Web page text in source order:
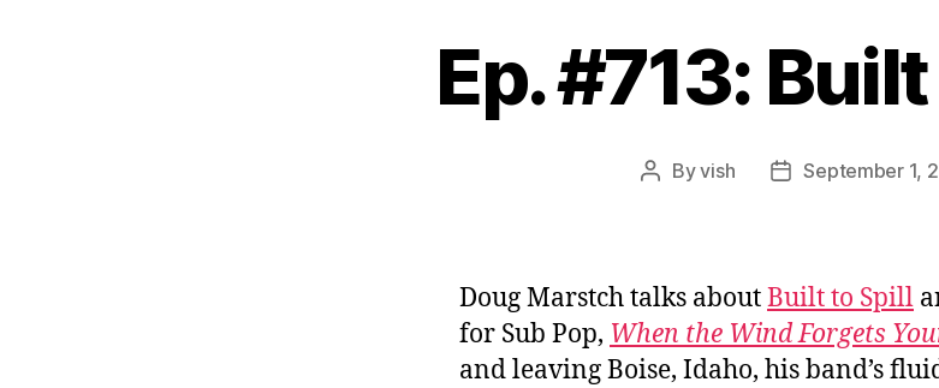
Ep. #713:
PostByvish
PostSeptember 1,
Doug Marstch talks aboutBuilt to Spill
for Sub Pop, When the Wind Forgets
and leaving Boise, Idaho, his band’s